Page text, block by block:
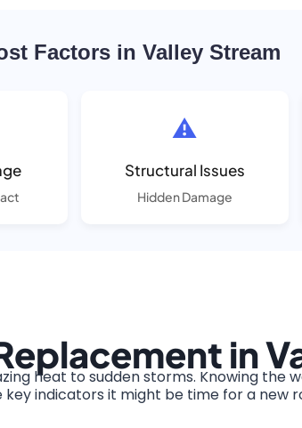
Factors in Valley Stream
⚠️
Structural Issues
Hidden Damage
in
heat to sudden storms. Knowing the
indicators it might be time for a new